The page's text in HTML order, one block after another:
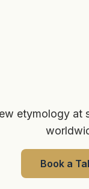
etymology at
Book a